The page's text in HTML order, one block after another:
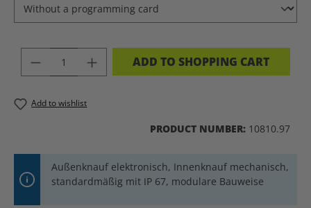
PRODUCT QUANTITY: ENTER THE
ADD TO SHOPPING CART
Add to wishlist
PRODUCT NUMBER: 10810.97
Außenknauf elektronisch, Innenknauf mechanisch,
standardmäßig mit IP 67, modulare Bauweise